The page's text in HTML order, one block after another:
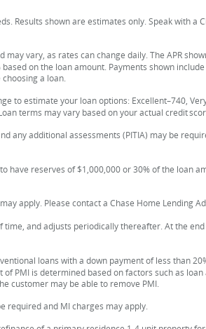
Results shown are estimates only. Speak with
vary, as rates can change daily. The APR
on the loan amount. Payments shown
a loan.
to estimate your loan options: Excellent–740,
terms may vary based on your actual credit
any additional assessments (PITIA) may be
reserves of $1,000,000 or 30% of the loan
apply. Please contact a Chase Home Lending
and adjusts periodically thereafter. At the
loans with a down payment of less than
PMI is determined based on factors such as
customer may be able to remove PMI.
required and MI charges may apply.